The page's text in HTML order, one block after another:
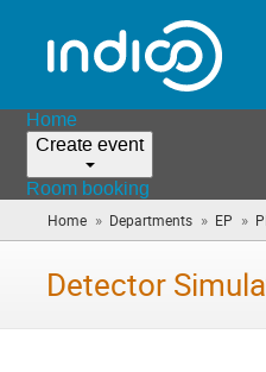
Home
Create event
Room booking
Home » Departments » EP »
Detector